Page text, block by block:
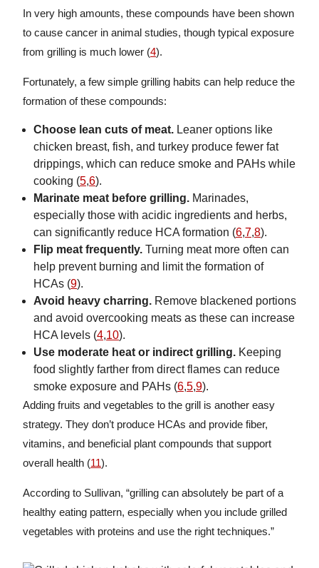
In very high amounts, these compounds have been shown
to cause cancer in animal studies, though typical exposure
from grilling is much lower (4).
Fortunately, a few simple grilling habits can help reduce the
formation of these compounds:
Choose lean cuts of meat. Leaner options like
chicken breast, fish, and turkey produce fewer fat
drippings, which can reduce smoke and PAHs while
cooking (5,6).
Marinate meat before grilling. Marinades,
especially those with acidic ingredients and herbs,
can significantly reduce HCA formation (6,7,8).
Flip meat frequently. Turning meat more often can
help prevent burning and limit the formation of
HCAs (9).
Avoid heavy charring. Remove blackened portions
and avoid overcooking meats as these can increase
HCA levels (4,10).
Use moderate heat or indirect grilling. Keeping
food slightly farther from direct flames can reduce
smoke exposure and PAHs (6,5,9).
Adding fruits and vegetables to the grill is another easy
strategy. They don’t produce HCAs and provide fiber,
vitamins, and beneficial plant compounds that support
overall health (11).
According to Sullivan, “grilling can absolutely be part of a
healthy eating pattern, especially when you include grilled
vegetables with proteins and use the right techniques.”